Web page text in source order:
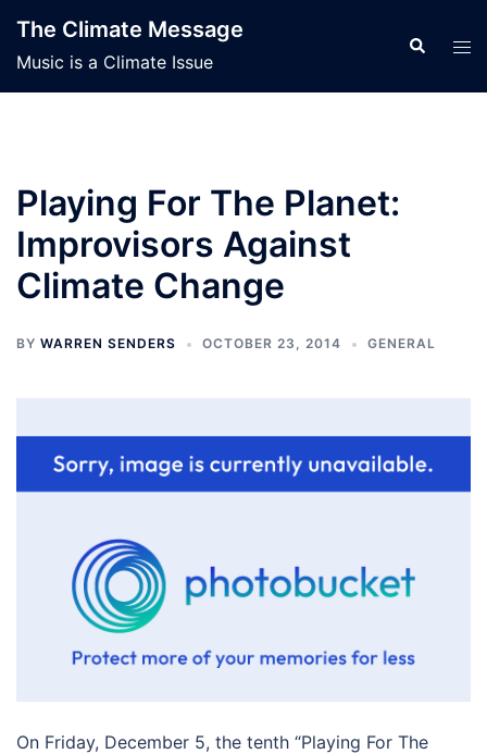
content
The Climate Message
Music is a Climate Issue
Search
Playing For The Planet:
Improvisors Against
Climate Change
BY WARREN SENDERS OCTOBER 23, 2014 GENERAL
On Friday, December 5, the tenth “Playing For The